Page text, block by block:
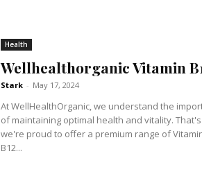
Health
Wellhealthorganic Vitamin
Stark - May 17, 2024
At WellHealthOrganic, we understand the
of maintaining optimal health and vitality.
we're proud to offer a premium range of
B12...